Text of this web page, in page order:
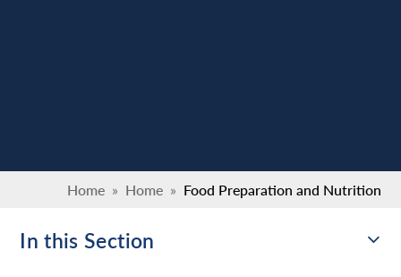
Home » Home » Food Preparation and Nutrition
In this Section